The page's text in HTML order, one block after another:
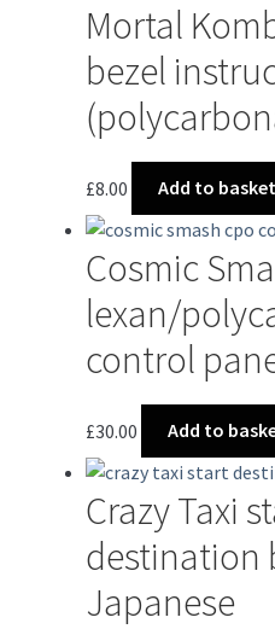
Mortal
bezel
£8.00 Add to basket
Cosmic
lexan/
control
£30.00 Add to
Crazy Taxi
destination
Japanese